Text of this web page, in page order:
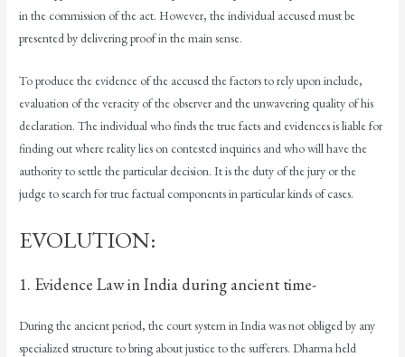
in the commission of the act. However, the individual accused must be
presented by delivering proof in the main sense.
To produce the evidence of the accused the factors to rely upon include,
evaluation of the veracity of the observer and the unwavering quality of his
declaration. The individual who finds the true facts and evidences is liable for
finding out where reality lies on contested inquiries and who will have the
authority to settle the particular decision. It is the duty of the jury or the
judge to search for true factual components in particular kinds of cases.
EVOLUTION:
1. Evidence Law in India during ancient time-
During the ancient period, the court system in India was not obliged by any
specialized structure to bring about justice to the sufferers. Dharma held